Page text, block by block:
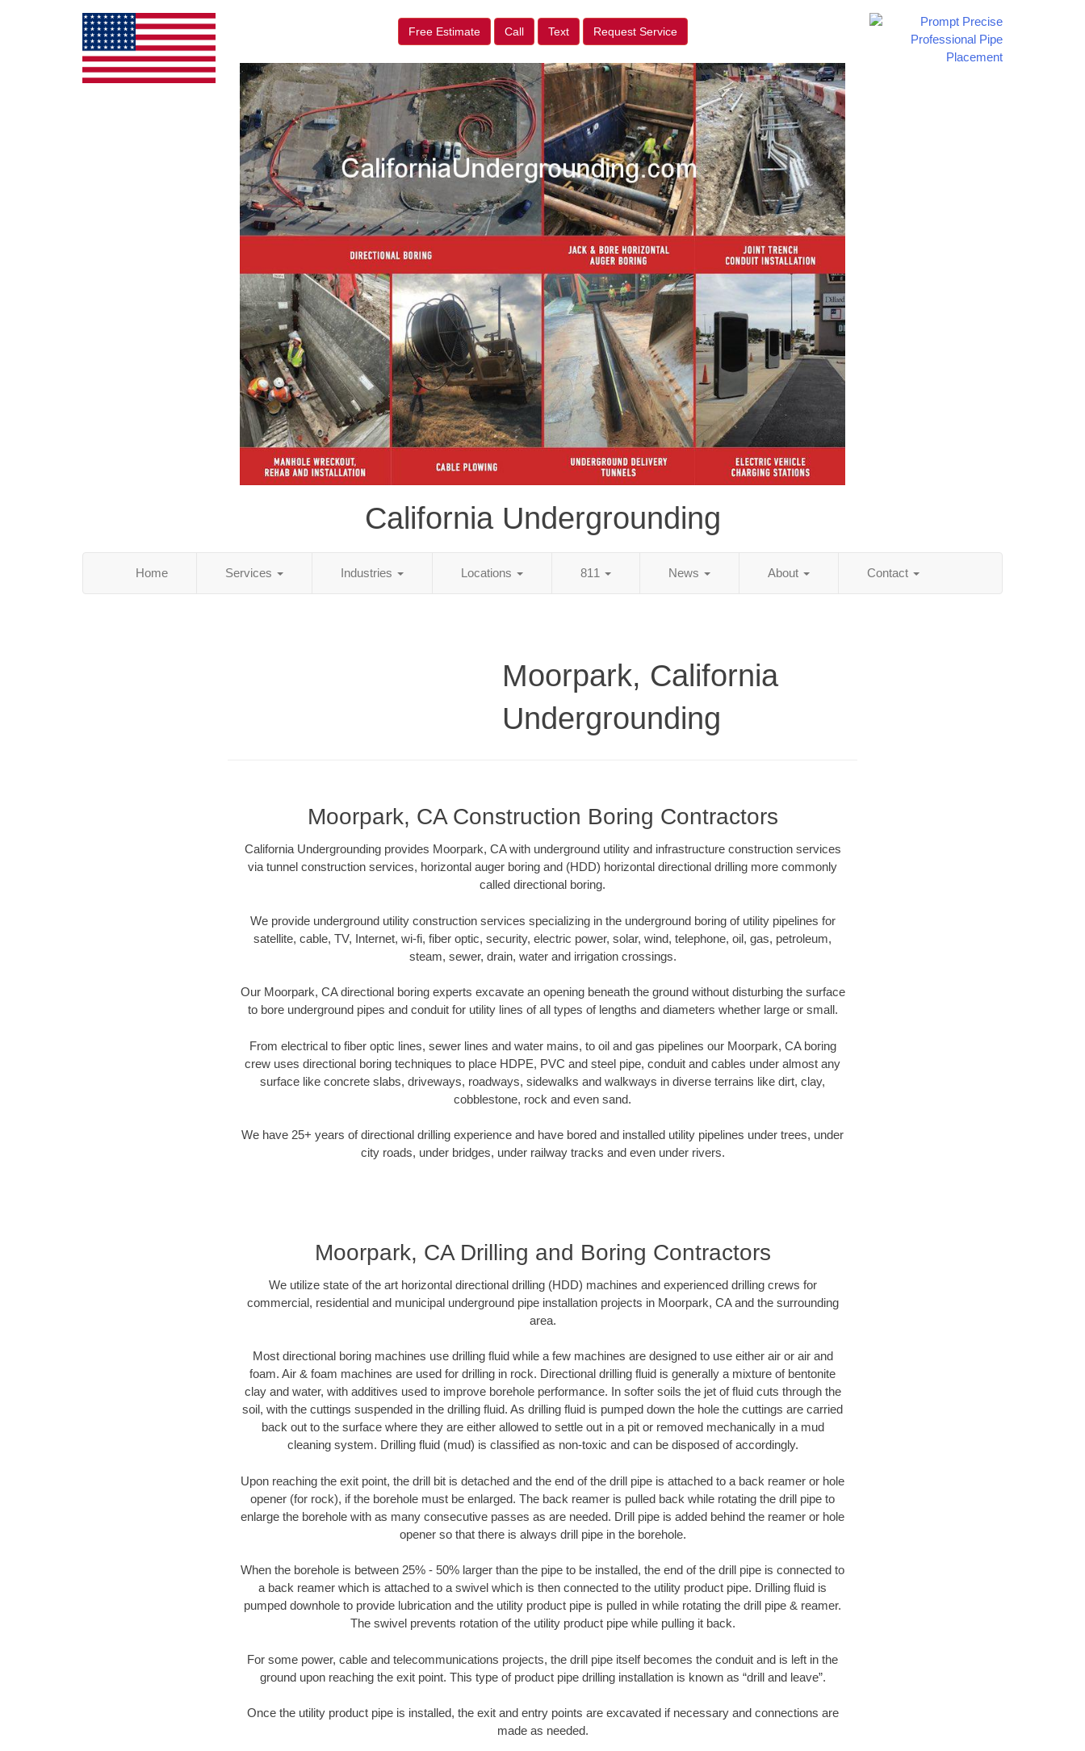
Free Estimate Call Text Request Service
California Undergrounding
Home Services Industries Locations 811 News About Contact
Moorpark, California
Undergrounding
Moorpark, CA Construction Boring Contractors
California Undergrounding provides Moorpark, CA with underground utility and infrastructure construction services
via tunnel construction services, horizontal auger boring and (HDD) horizontal directional drilling more commonly
called directional boring.
We provide underground utility construction services specializing in the underground boring of utility pipelines for
satellite, cable, TV, Internet, wi-fi, fiber optic, security, electric power, solar, wind, telephone, oil, gas, petroleum,
steam, sewer, drain, water and irrigation crossings.
Our Moorpark, CA directional boring experts excavate an opening beneath the ground without disturbing the surface
to bore underground pipes and conduit for utility lines of all types of lengths and diameters whether large or small.
From electrical to fiber optic lines, sewer lines and water mains, to oil and gas pipelines our Moorpark, CA boring
crew uses directional boring techniques to place HDPE, PVC and steel pipe, conduit and cables under almost any
surface like concrete slabs, driveways, roadways, sidewalks and walkways in diverse terrains like dirt, clay,
cobblestone, rock and even sand.
We have 25+ years of directional drilling experience and have bored and installed utility pipelines under trees, under
city roads, under bridges, under railway tracks and even under rivers.
Moorpark, CA Drilling and Boring Contractors
We utilize state of the art horizontal directional drilling (HDD) machines and experienced drilling crews for
commercial, residential and municipal underground pipe installation projects in Moorpark, CA and the surrounding
area.
Most directional boring machines use drilling fluid while a few machines are designed to use either air or air and
foam. Air & foam machines are used for drilling in rock. Directional drilling fluid is generally a mixture of bentonite
clay and water, with additives used to improve borehole performance. In softer soils the jet of fluid cuts through the
soil, with the cuttings suspended in the drilling fluid. As drilling fluid is pumped down the hole the cuttings are carried
back out to the surface where they are either allowed to settle out in a pit or removed mechanically in a mud
cleaning system. Drilling fluid (mud) is classified as non-toxic and can be disposed of accordingly.
Upon reaching the exit point, the drill bit is detached and the end of the drill pipe is attached to a back reamer or hole
opener (for rock), if the borehole must be enlarged. The back reamer is pulled back while rotating the drill pipe to
enlarge the borehole with as many consecutive passes as are needed. Drill pipe is added behind the reamer or hole
opener so that there is always drill pipe in the borehole.
When the borehole is between 25% - 50% larger than the pipe to be installed, the end of the drill pipe is connected to
a back reamer which is attached to a swivel which is then connected to the utility product pipe. Drilling fluid is
pumped downhole to provide lubrication and the utility product pipe is pulled in while rotating the drill pipe & reamer.
The swivel prevents rotation of the utility product pipe while pulling it back.
For some power, cable and telecommunications projects, the drill pipe itself becomes the conduit and is left in the
ground upon reaching the exit point. This type of product pipe drilling installation is known as “drill and leave”.
Once the utility product pipe is installed, the exit and entry points are excavated if necessary and connections are
made as needed.